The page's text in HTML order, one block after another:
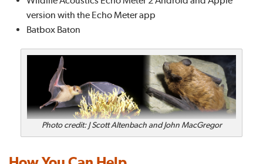
version with the Echo Meter app
Batbox Baton
Photo credit: J Scott Altenbach and John MacGregor